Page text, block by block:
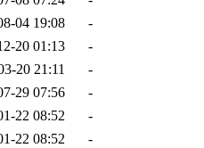
04 19:08
-
20 01:13
-
20 21:11
-
29 07:56
-
22 08:52
-
22 08:52
-